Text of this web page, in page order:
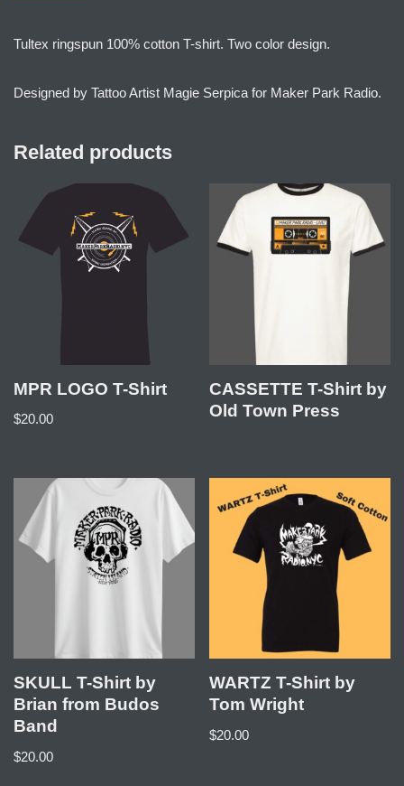
Tultex ringspun 100% cotton T-shirt. Two color design.
Designed by Tattoo Artist Magie Serpica for Maker Park Radio.
Related products
MPR LOGO T-Shirt
$20.00
CASSETTE T-Shirt by
Old Town Press
SKULL T-Shirt by
Brian from Budos
Band
$20.00
WARTZ T-Shirt by
Tom Wright
$20.00